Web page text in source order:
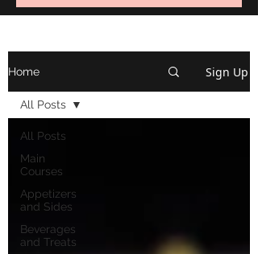
Home Sign Up
All Posts
Main
Courses
Appetizers
and Sides
Beverages
and Treats
All Posts